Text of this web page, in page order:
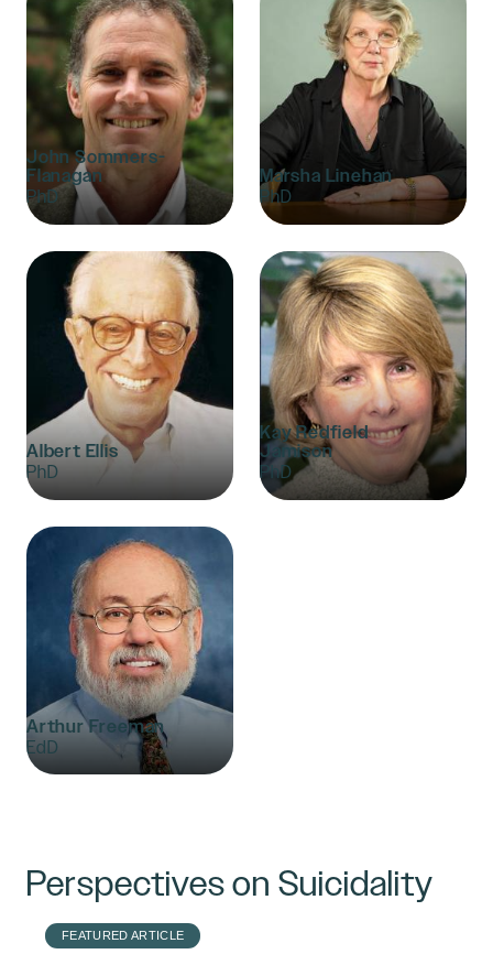
John Sommers-
Flanagan
PhD
Marsha Linehan
PhD
Albert Ellis
PhD
Kay Redfield
Jamison
PhD
Arthur Freeman
EdD
Perspectives on Suicidality
FEATURED ARTICLE